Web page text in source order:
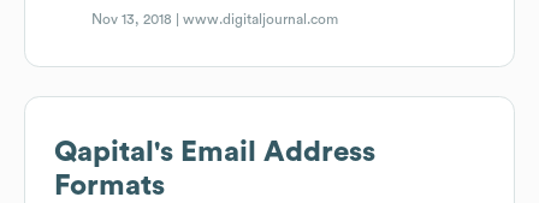
Nov 13, 2018 |www.digitaljournal.com
Qapital 's Email Address
Formats